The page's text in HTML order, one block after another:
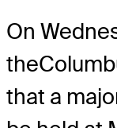
On
the
that a